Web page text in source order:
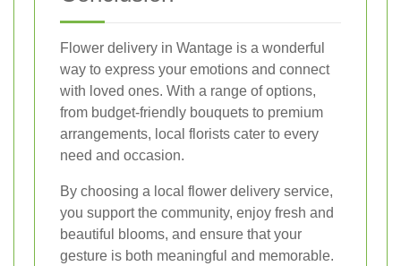
Flower delivery in Wantage is a wonderful
way to express your emotions and connect
with loved ones. With a range of options,
from budget-friendly bouquets to premium
arrangements, local florists cater to every
need and occasion.
By choosing a local flower delivery service,
you support the community, enjoy fresh and
beautiful blooms, and ensure that your
gesture is both meaningful and memorable.